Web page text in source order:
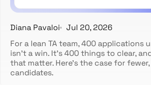
Diana Pavaloi
Jul 20, 2026
For a lean TA team, 400 applications
isn't a win. It's 400 things to clear,
that matter. Here's the case for
candidates.